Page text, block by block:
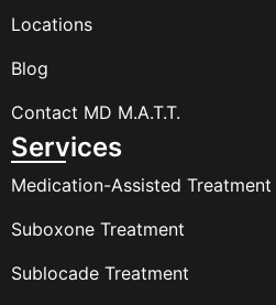
Locations
Blog
Contact MD M.A.T.T.
Services
Medication-Assisted Treatment
Suboxone Treatment
Sublocade Treatment